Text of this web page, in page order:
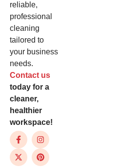
reliable,
professional
cleaning
tailored to
your business
needs.
Contact us
today for a
cleaner,
healthier
workspace!